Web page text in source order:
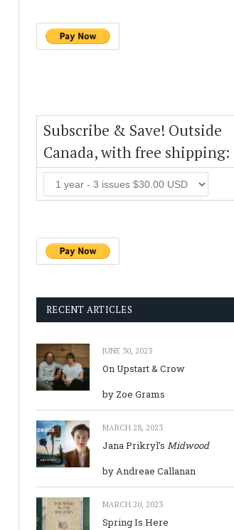
Subscribe & Save! Outside
Canada, with free shipping:
RECENT ARTICLES
JUNE 30, 2023
On Upstart & Crow
by Zoe Grams
MARCH 28, 2023
Jana Prikryl’s Midwood
by Andreae Callanan
MARCH 20, 2023
Spring Is Here